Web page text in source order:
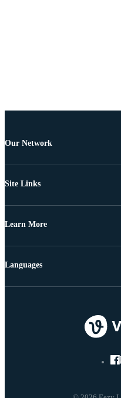
Our Network
Site Links
Learn More
Languages